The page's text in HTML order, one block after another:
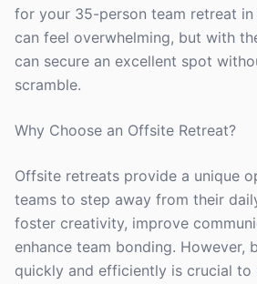
for your 35-person team retreat
can feel overwhelming, but with
can secure an excellent spot
scramble.
Why Choose an Offsite Retreat?
Offsite retreats provide a unique
teams to step away from their
foster creativity, improve
enhance team bonding. However,
quickly and efficiently is crucial to